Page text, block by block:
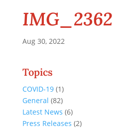
IMG_2362
Aug 30, 2022
Topics
COVID-19(1)
General (82)
Latest News (6)
Press Releases (2)